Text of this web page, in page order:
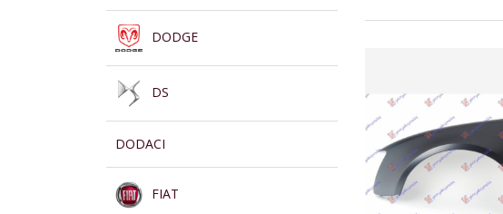
DODGE
DS
DODACI
FIAT